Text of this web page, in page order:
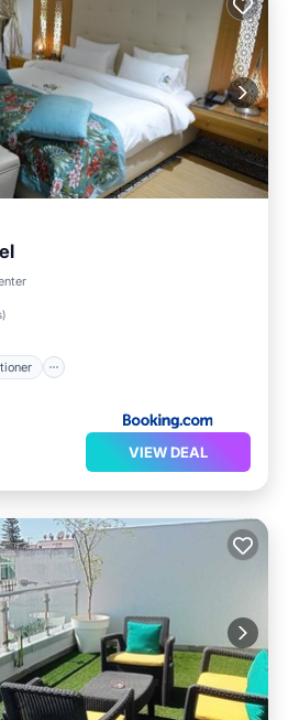
)
Air Conditioner
VIEW DEAL